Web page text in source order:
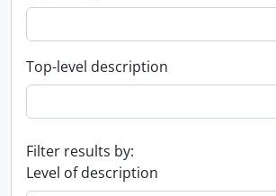
Top-level description
Filter results by:
Level of description